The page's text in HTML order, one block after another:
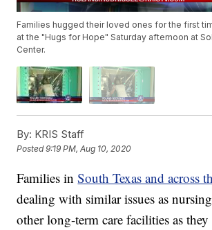
Families hugged their loved ones for the first
at the "Hugs for Hope" Saturday afternoon at
Center.
By: KRIS Staff
Posted9:19 PM, Aug 10, 2020
Families inSouth Texas and across
dealing with similar issues as
other long-term care facilities as